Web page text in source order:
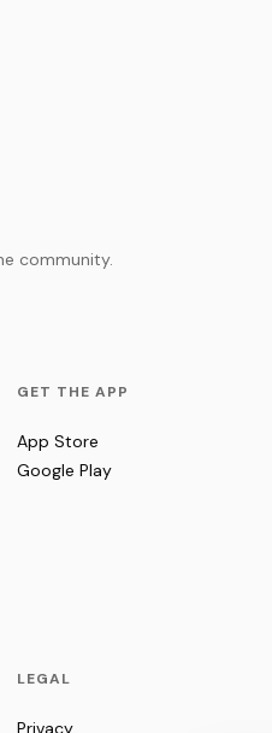
community.
GET THE APP
App Store
Google Play
LEGAL
Privacy